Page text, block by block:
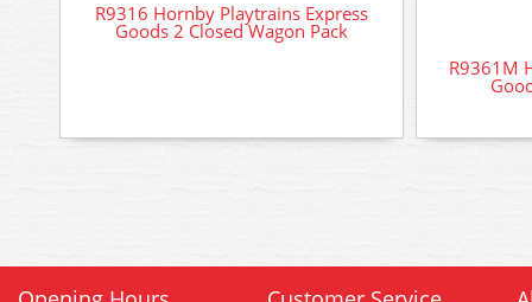
R9316 Hornby Playtrains Express
Goods 2 Closed Wagon Pack
R9361M